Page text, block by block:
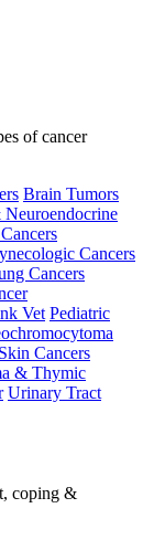
of cancer
Brain Tumors
Cancers
Cancers
Vet Pediatric
Skin Cancers
& Thymic
Urinary Tract
coping &